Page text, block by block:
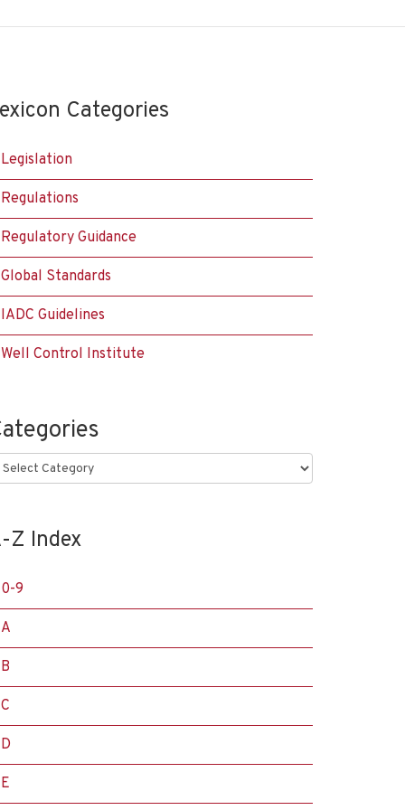
Categories
Legislation
Regulations
Regulatory Guidance
Global Standards
IADC Guidelines
Well Control Institute
Z Index
0-9
A
B
C
D
E